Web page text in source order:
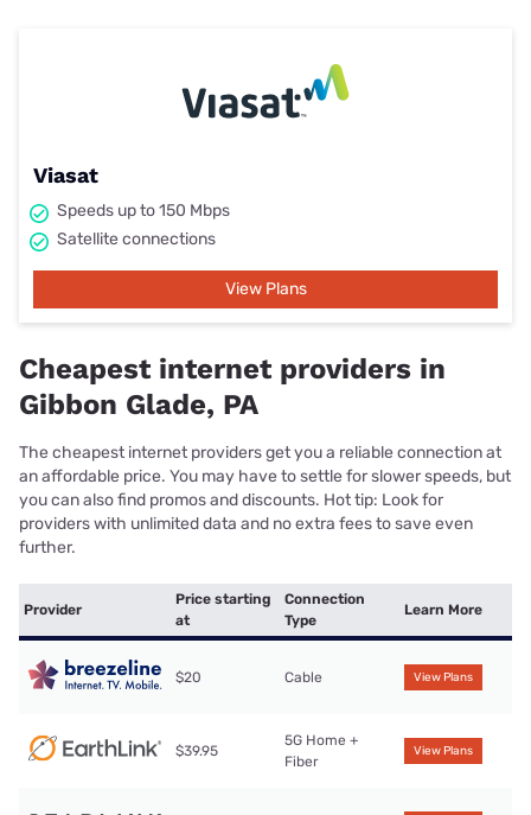
Viasat
Speeds up to 150 Mbps
Satellite connections
View Plans
Cheapest internet providers in
Gibbon Glade, PA
The cheapest internet providers get you a reliable connection at
an affordable price. You may have to settle for slower speeds, but
you can also find promos and discounts. Hot tip: Look for
providers with unlimited data and no extra fees to save even
further.
Provider
Price starting
at
Connection
Type
Learn More
$20 Cable View Plans
$39.95
5G Home +
Fiber
View Plans